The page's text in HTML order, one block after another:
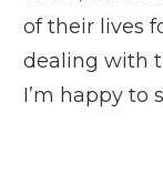
of their lives
dealing with
I’m happy to